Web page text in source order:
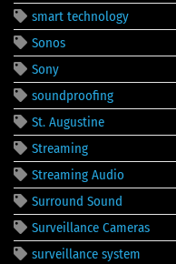
smart technology
Sonos
Sony
soundproofing
St. Augustine
Streaming
Streaming Audio
Surround Sound
Surveillance Cameras
surveillance system